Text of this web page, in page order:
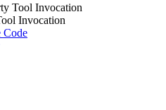
Tool Invocation
Invocation
Code